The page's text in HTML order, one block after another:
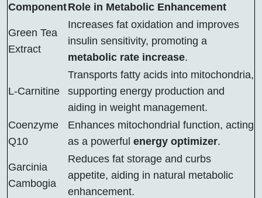
ComponentRole in Metabolic Enhancement
Green Tea
Extract
Increases fat oxidation and improves
insulin sensitivity, promoting a
metabolic rate increase.
L-Carnitine
Transports fatty acids into mitochondria,
supporting energy production and
aiding in weight management.
Coenzyme
Q10
Enhances mitochondrial function, acting
as a powerful energy optimizer.
Garcinia
Cambogia
Reduces fat storage and curbs
appetite, aiding in natural metabolic
enhancement.